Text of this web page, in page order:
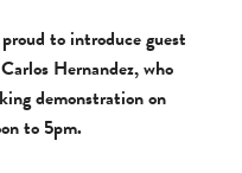
to introduce guest
Hernandez, who
demonstration on
to 5pm.